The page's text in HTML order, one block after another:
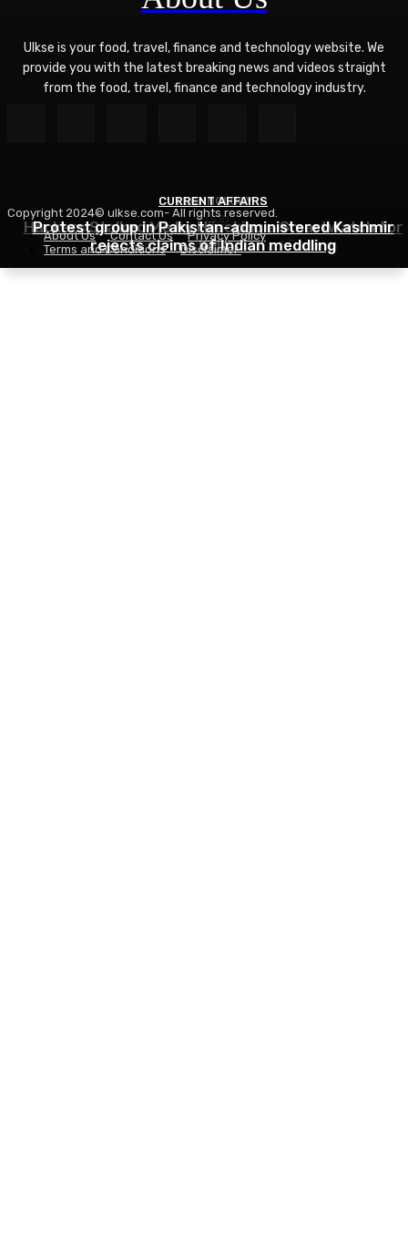
FOOD
Asian Ramen Noodle Salad Recipe
TECHNOLOGY
Hackers Stalked Me by Hijacking a Smartwatch for
Kids
CURRENT AFFAIRS
Protest group in Pakistan-administered Kashmir
rejects claims of Indian meddling
Ulkse is your food, travel, finance and technology website. We
provide you with the latest breaking news and videos straight
from the food, travel, finance and technology industry.
Copyright 2024© ulkse.com- All rights reserved.
About Us
Contact Us
Privacy Policy
Terms and Conditions
Disclaimer